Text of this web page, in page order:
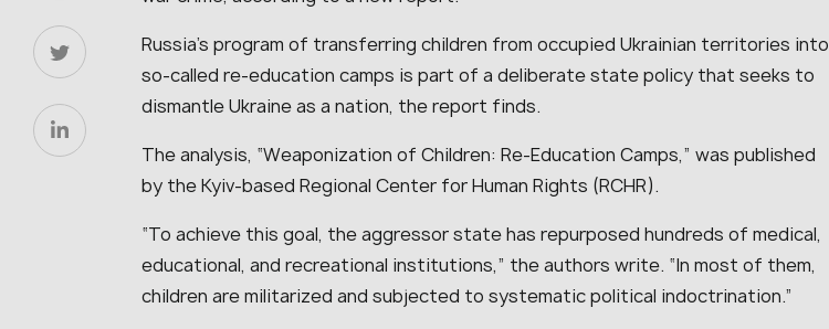
Russia’s program of transferring children from occupied Ukrainian territories into
so-called re-education camps is part of a deliberate state policy that seeks to
dismantle Ukraine as a nation, the report finds.
The analysis, “Weaponization of Children: Re-Education Camps,” was published
by the Kyiv-based Regional Center for Human Rights (RCHR).
“To achieve this goal, the aggressor state has repurposed hundreds of medical,
educational, and recreational institutions,” the authors write. “In most of them,
children are militarized and subjected to systematic political indoctrination.”